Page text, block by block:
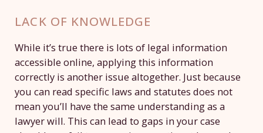
LACK OF KNOWLEDGE
While it’s true there is lots of legal information
accessible online, applying this information
correctly is another issue altogether. Just because
you can read specific laws and statutes does not
mean you’ll have the same understanding as a
lawyer will. This can lead to gaps in your case